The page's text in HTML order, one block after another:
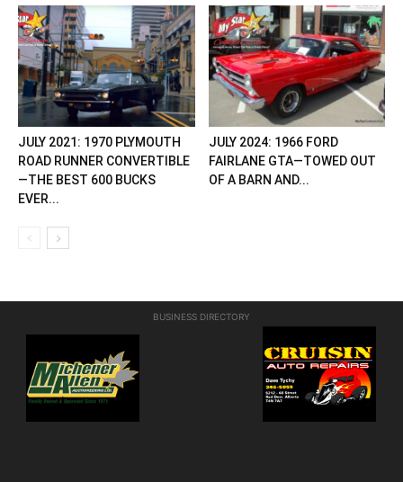
JULY 2021: 1970 PLYMOUTH
ROAD RUNNER CONVERTIBLE
—THE BEST 600 BUCKS
EVER...
JULY 2024: 1966 FORD
FAIRLANE GTA—TOWED OUT
OF A BARN AND...
BUSINESS DIRECTORY